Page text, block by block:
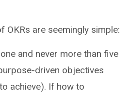
OKRs are seemingly simple:
and never more than five
driven objectives
achieve). If how to